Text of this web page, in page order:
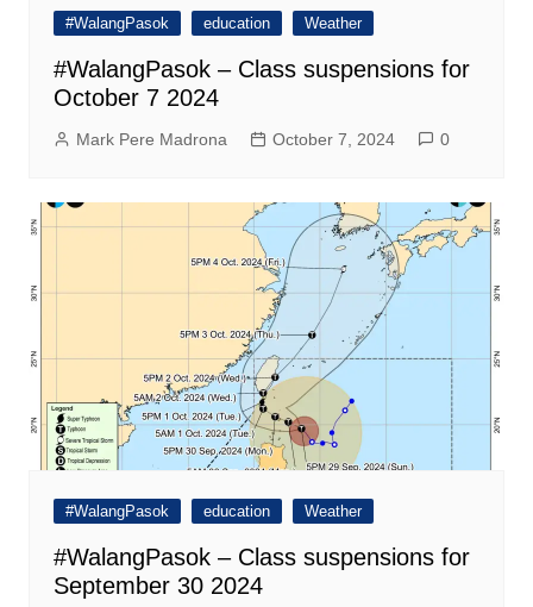
#WalangPasok education Weather
#WalangPasok – Class suspensions for
October 7 2024
Mark Pere Madrona October 7, 2024 0
#WalangPasok education Weather
#WalangPasok – Class suspensions for
September 30 2024